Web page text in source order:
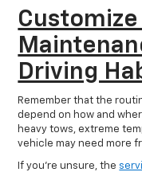
Customize
Driving
Remember that the
depend on how and
heavy tows, extreme
vehicle may need more
If you’re unsure, the